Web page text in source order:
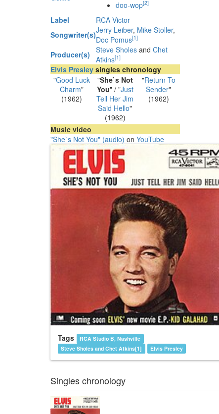
doo-wop[2]
Label
RCA Victor
Songwriter(s)Jerry Leiber, Mike Stoller,
Doc Pomus[1]
Producer(s) Steve Sholes and Chet
Atkins[1]
Elvis Presley singles chronology
"Good Luck
Charm"
(1962)
"She`s Not
You" / "Just
Tell Her Jim
Said Hello"
(1962)
"Return To
Sender"
(1962)
Music video
"She`s Not You" (audio) on YouTube
Tags
RCA Studio B, Nashville
Steve Sholes and Chet Atkins[1]
Elvis Presley
Singles chronology